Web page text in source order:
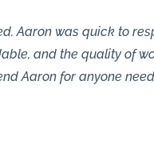
Aaron was quick to
and the quality of
Aaron for anyone